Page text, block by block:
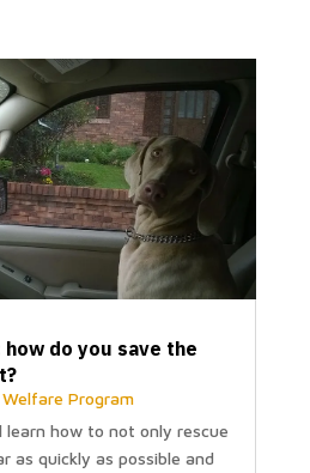
how do you save the
Welfare Program
how to not only rescue
as quickly as possible and